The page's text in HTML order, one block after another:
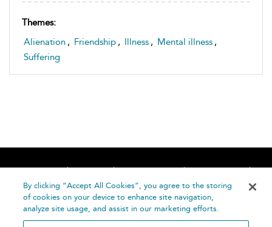
Themes:
Alienation , Friendship , Illness , Mental illness ,
Suffering
Home About Accessibility
Contact Us
Help
By clicking “Accept All Cookies”, you agree to the storing
of cookies on your device to enhance site navigation,
analyze site usage, and assist in our marketing efforts.